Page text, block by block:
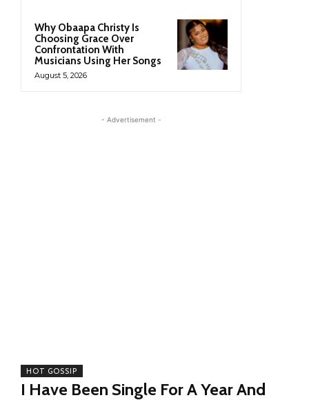
Why Obaapa Christy Is
Choosing Grace Over
Confrontation With
Musicians Using Her Songs
August 5, 2026
- Advertisement -